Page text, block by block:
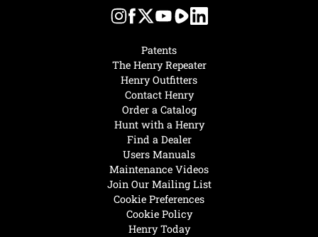
Henry Today
Hunt with a Henry
Find a Dealer
Users Manuals
Maintenance Videos
Join Our Mailing List
Cookie Preferences
Cookie Policy
Patents
The Henry Repeater
Henry Outfitters
Contact Henry
Order a Catalog